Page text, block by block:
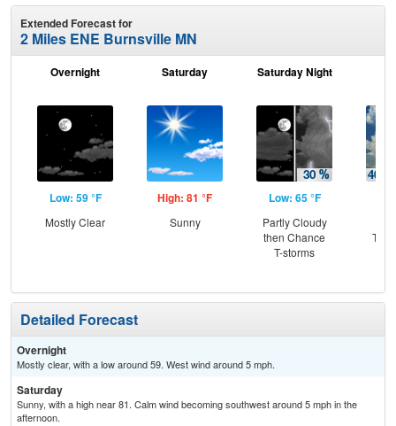
Extended Forecast for
2 Miles ENE Burnsville MN
Overnight
Low: 59 °F
Mostly Clear
Saturday
High: 81 °F
Sunny
Saturday Night
Low: 65 °F
Partly Cloudy
then Chance
T-storms
T-
Detailed Forecast
Overnight
Mostly clear, with a low around 59. West wind around 5 mph.
Saturday
Sunny, with a high near 81. Calm wind becoming southwest around 5 mph in the
afternoon.